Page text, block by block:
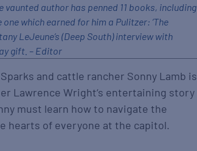
vaunted author has penned 11 books, including
one which earned for him a Pulitzer: ‘The
LeJeune’s (Deep South) interview with
gift. – Editor
and cattle rancher Sonny Lamb is
Lawrence Wright‘s entertaining story
must learn how to navigate the
hearts of everyone at the capitol.